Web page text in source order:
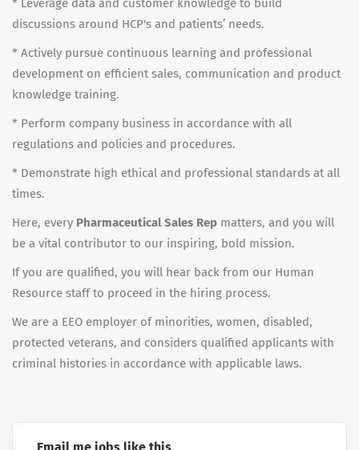
* Leverage data and customer knowledge to build
discussions around HCP's and patients’ needs.
* Actively pursue continuous learning and professional
development on efficient sales, communication and product
knowledge training.
* Perform company business in accordance with all
regulations and policies and procedures.
* Demonstrate high ethical and professional standards at all
times.
Here, every Pharmaceutical Sales Rep matters, and you will
be a vital contributor to our inspiring, bold mission.
If you are qualified, you will hear back from our Human
Resource staff to proceed in the hiring process.
We are a EEO employer of minorities, women, disabled,
protected veterans, and considers qualified applicants with
criminal histories in accordance with applicable laws.